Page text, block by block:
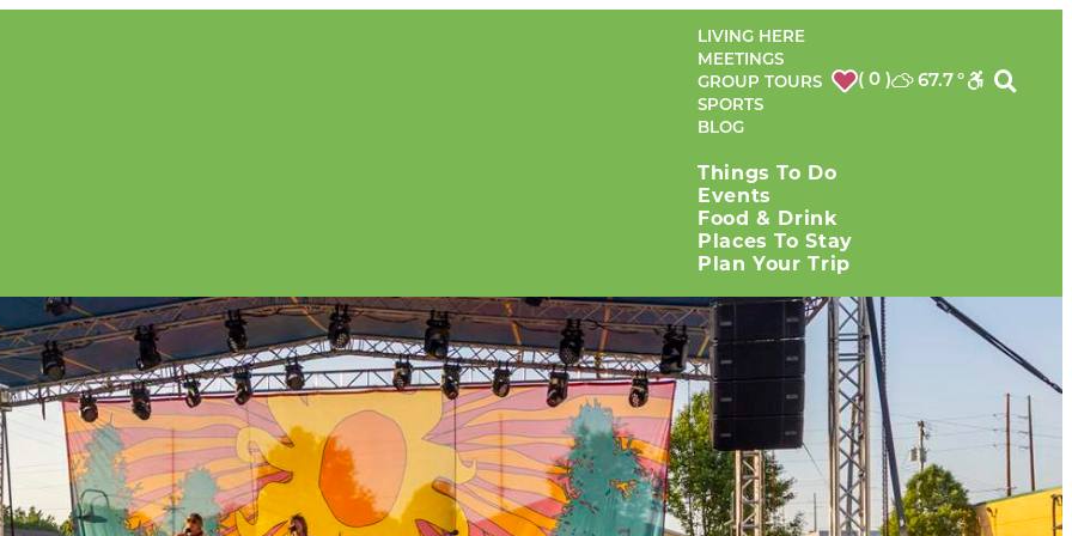
LIVING HERE
MEETINGS
GROUP TOURS
SPORTS
BLOG
( 0 ) 67.7 °
Things To Do
Events
Food & Drink
Places To Stay
Plan Your Trip